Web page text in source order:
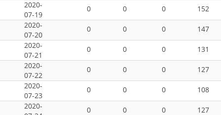
2020-
07-19
0 0 0
152
2020-
07-20
0 0 0
147
2020-
07-21
0 0 0
131
2020-
07-22
0 0 0
127
2020-
07-23
0 0 0
108
2020-
0 0 0
127